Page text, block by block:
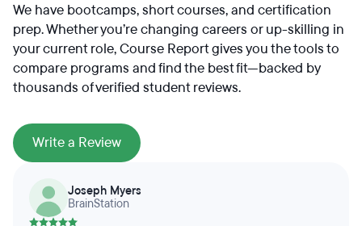
We have bootcamps, short courses, and certification
prep. Whether you’re changing careers or up-skilling in
your current role, Course Report gives you the tools to
compare programs and find the best fit—backed by
thousands of verified student reviews.
Write a Review
Joseph Myers
BrainStation